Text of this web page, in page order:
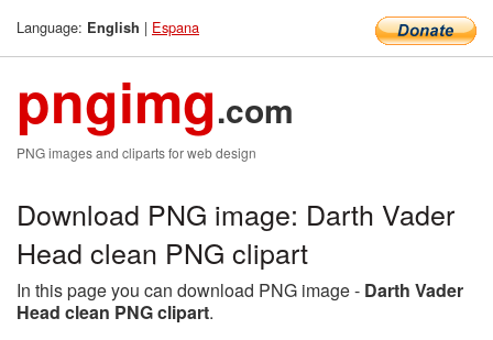
Language: English | Espana
pngimg.com
PNG images and cliparts for web design
Download PNG image: Darth Vader
Head clean PNG clipart
In this page you can download PNG image - Darth Vader
Head clean PNG clipart.